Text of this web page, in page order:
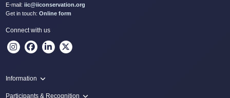
E-mail: iic@iiconservation.org
Get in touch: Online form
Connect with us
Information
Programme
Participants & Recognition